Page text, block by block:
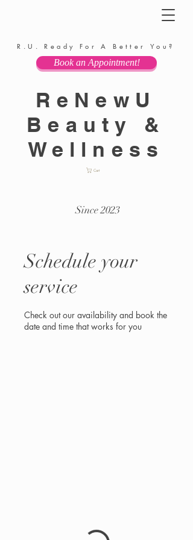
R.U. Ready For A Better You?
ReNewU
Beauty &
Wellness
Since 2023
Cart
Book an Appointment!
Schedule your
service
Check out our availability and book the
date and time that works for you